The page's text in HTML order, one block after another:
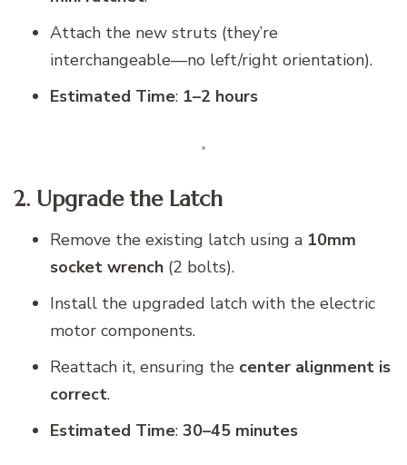
Attach the new struts (they’re
interchangeable—no left/right orientation).
Estimated Time: 1–2 hours
2. Upgrade the Latch
Remove the existing latch using a 10mm
socket wrench (2 bolts).
Install the upgraded latch with the electric
motor components.
Reattach it, ensuring the center alignment is
correct.
Estimated Time: 30–45 minutes